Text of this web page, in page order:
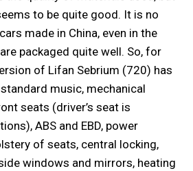
to be quite good. It is no
made in China, even in the
packaged quite well. So, for
of Lifan Sebrium (720) has
music, mechanical
seats (driver’s seat is
ABS and EBD, power
of seats, central locking,
windows and mirrors, heating